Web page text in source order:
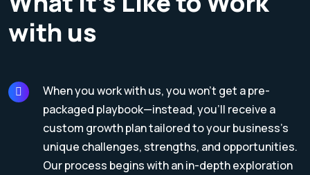
with us
When you work with us, you won’t get a pre-
packaged playbook—instead, you’ll receive a
custom growth plan tailored to your business’s
unique challenges, strengths, and opportunities.
Our process begins with an in-depth exploration